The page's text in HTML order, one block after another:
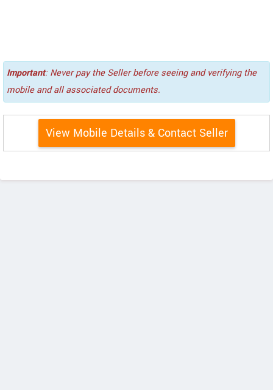
Important: Never pay the Seller before seeing and verifying the
mobile and all associated documents.
View Mobile Details & Contact Seller